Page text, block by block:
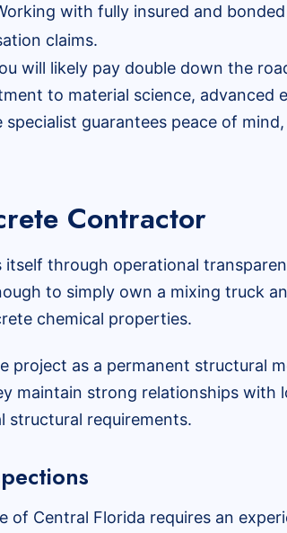
with fully insured and
claims.
will likely pay double down the
to material science,
guarantees peace of
Contractor
through operational
to simply own a mixing truck
chemical properties.
project as a permanent structural
maintain strong relationships with
structural requirements.
Central Florida requires an